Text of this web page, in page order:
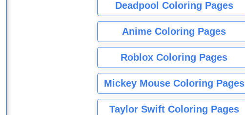
Deadpool Coloring Pages
Anime Coloring Pages
Roblox Coloring Pages
Mickey Mouse Coloring Pages
Taylor Swift Coloring Pages